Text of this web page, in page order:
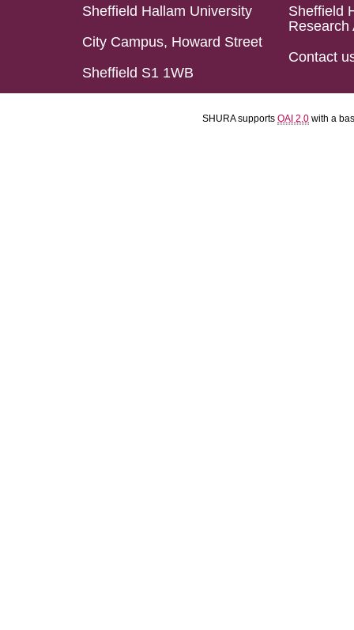
Sheffield Hallam University
City Campus, Howard Street
Sheffield S1 1WB
Sheffield
Research
Contact
SHURA supports OAI 2.0 with a